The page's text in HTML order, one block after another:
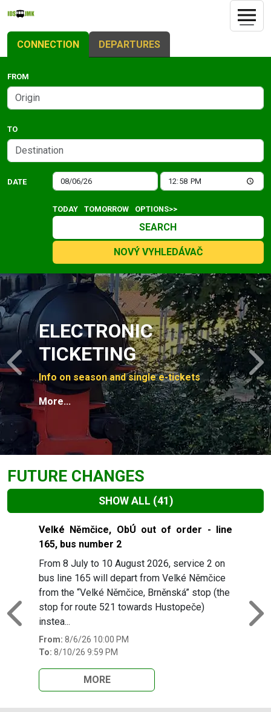
CONNECTION DEPARTURES
FROM
TO
DATE
TODAY TOMORROW OPTIONS>>
SEARCH
NOVÝ VYHLEDÁVAČ
Slide 1 of 4
ELECTRONIC
TICKETING
Info on season and single e-tickets
More...
Previous
FUTURE CHANGES
SHOW ALL (41)
Slide 1 of 41
Velké Němčice, ObÚ out of order - line
165, bus number 2
From 8 July to 10 August 2026, service 2 on
bus line 165 will depart from Velké Němčice
from the “Velké Němčice, Brněnská” stop (the
stop for route 521 towards Hustopeče)
instea...
From: 8/6/26 10:00 PM
To: 8/10/26 9:59 PM
MORE
Previous